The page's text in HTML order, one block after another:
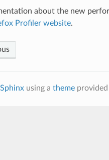
about the new
Profiler website.
Sphinxusing a themeprovided